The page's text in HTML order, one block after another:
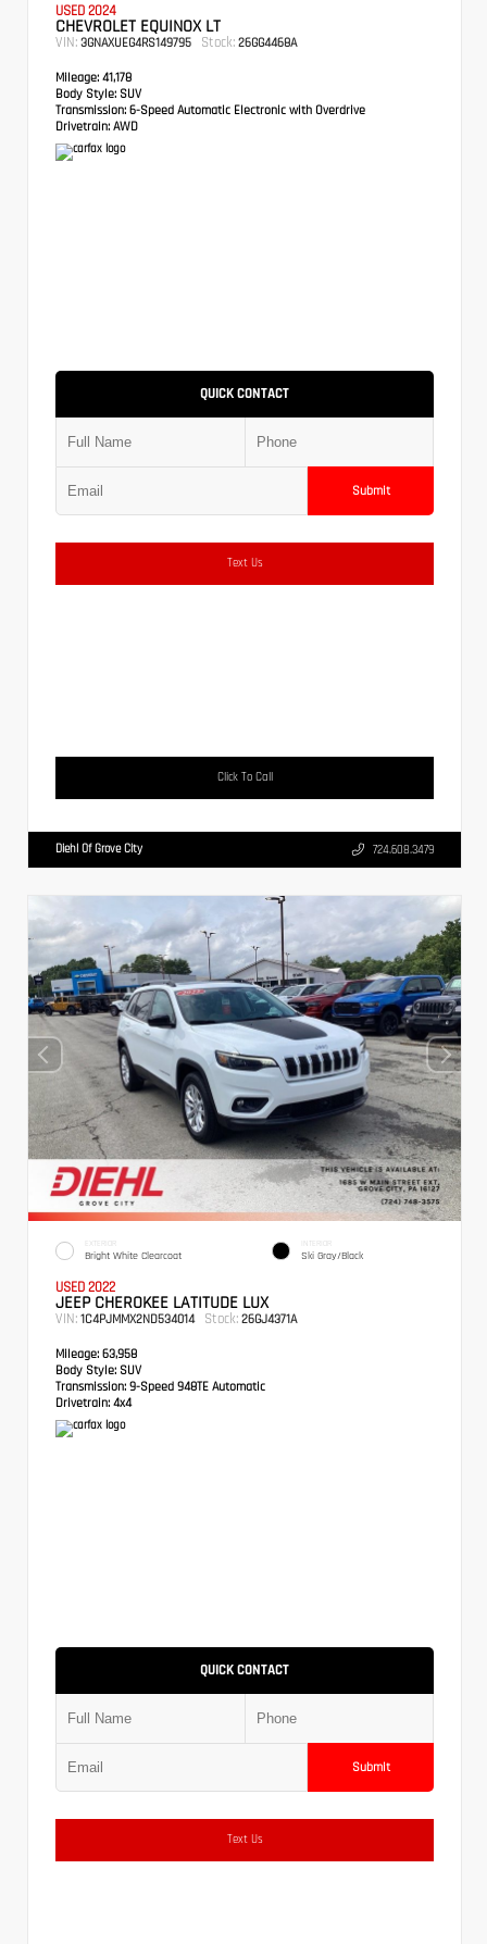
USED 2024
CHEVROLET EQUINOX LT
VIN: 3GNAXUEG4RS149795 Stock: 26GG4468A
Mileage: 41,178
Body Style: SUV
Transmission: 6-Speed Automatic Electronic with Overdrive
Drivetrain: AWD
QUICK CONTACT
Submit
Text Us
Click To Call
Diehl Of Grove City 724.608.3479
EXTERIOR
Bright White Clearcoat
INTERIOR
Ski Gray/Black
USED 2022
JEEP CHEROKEE LATITUDE LUX
VIN: 1C4PJMMX2ND534014 Stock: 26GJ4371A
Mileage: 63,958
Body Style: SUV
Transmission: 9-Speed 948TE Automatic
Drivetrain: 4x4
QUICK CONTACT
Submit
Text Us